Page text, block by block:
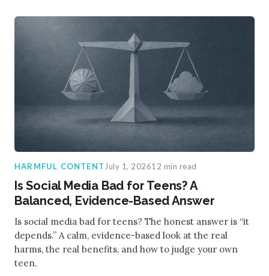
HARMFUL CONTENT July 1, 202612 min read
Is Social Media Bad for Teens? A
Balanced, Evidence-Based Answer
Is social media bad for teens? The honest answer is “it
depends.” A calm, evidence-based look at the real
harms, the real benefits, and how to judge your own
teen.